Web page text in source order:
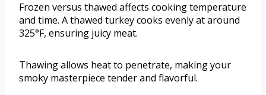
Frozen versus thawed affects cooking temperature
and time. A thawed turkey cooks evenly at around
325°F, ensuring juicy meat.
Thawing allows heat to penetrate, making your
smoky masterpiece tender and flavorful.